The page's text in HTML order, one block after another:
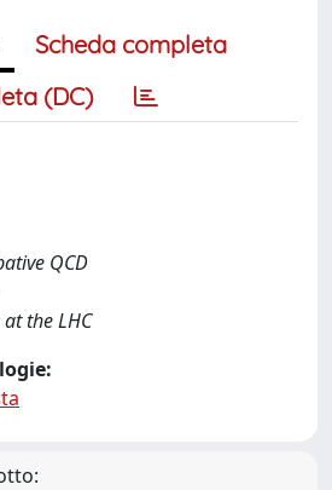
Scheda completa
(DC)
QCD
the LHC